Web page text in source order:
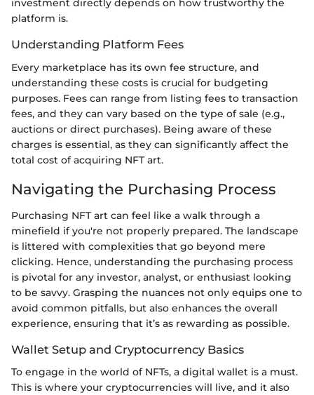
investment directly depends on how trustworthy the
platform is.
Understanding Platform Fees
Every marketplace has its own fee structure, and
understanding these costs is crucial for budgeting
purposes. Fees can range from listing fees to transaction
fees, and they can vary based on the type of sale (e.g.,
auctions or direct purchases). Being aware of these
charges is essential, as they can significantly affect the
total cost of acquiring NFT art.
Navigating the Purchasing Process
Purchasing NFT art can feel like a walk through a
minefield if you're not properly prepared. The landscape
is littered with complexities that go beyond mere
clicking. Hence, understanding the purchasing process
is pivotal for any investor, analyst, or enthusiast looking
to be savvy. Grasping the nuances not only equips one to
avoid common pitfalls, but also enhances the overall
experience, ensuring that it’s as rewarding as possible.
Wallet Setup and Cryptocurrency Basics
To engage in the world of NFTs, a digital wallet is a must.
This is where your cryptocurrencies will live, and it also